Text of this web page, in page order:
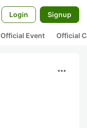
Login Signup
Official Event Official
more_horiz